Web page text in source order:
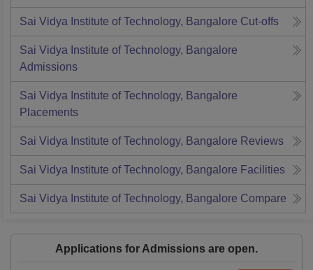
Sai Vidya Institute of Technology, Bangalore Cut-offs
Sai Vidya Institute of Technology, Bangalore
Admissions
Sai Vidya Institute of Technology, Bangalore
Placements
Sai Vidya Institute of Technology, Bangalore Reviews
Sai Vidya Institute of Technology, Bangalore Facilities
Sai Vidya Institute of Technology, Bangalore Compare
Applications for Admissions are open.